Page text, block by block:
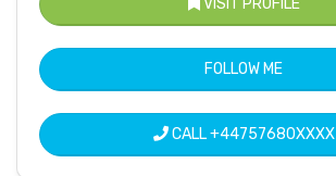
VISIT PROFILE
FOLLOW ME
CALL+44757680XXXX